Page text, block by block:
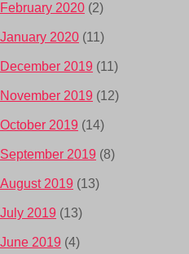
February 2020 (2)
January 2020 (11)
December 2019 (11)
November 2019 (12)
October 2019 (14)
September 2019 (8)
August 2019 (13)
July 2019 (13)
June 2019 (4)